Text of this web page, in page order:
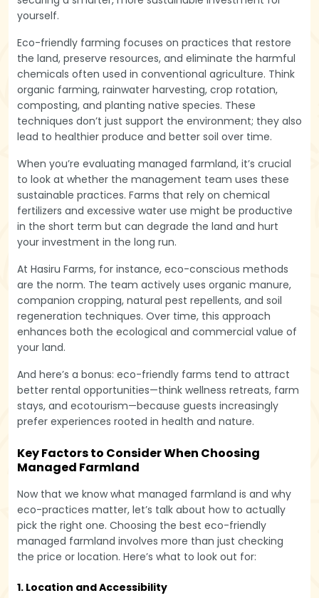
yourself.
Eco-friendly farming focuses on practices that restore
the land, preserve resources, and eliminate the harmful
chemicals often used in conventional agriculture. Think
organic farming, rainwater harvesting, crop rotation,
composting, and planting native species. These
techniques don’t just support the environment; they also
lead to healthier produce and better soil over time.
When you’re evaluating managed farmland, it’s crucial
to look at whether the management team uses these
sustainable practices. Farms that rely on chemical
fertilizers and excessive water use might be productive
in the short term but can degrade the land and hurt
your investment in the long run.
At Hasiru Farms, for instance, eco-conscious methods
are the norm. The team actively uses organic manure,
companion cropping, natural pest repellents, and soil
regeneration techniques. Over time, this approach
enhances both the ecological and commercial value of
your land.
And here’s a bonus: eco-friendly farms tend to attract
better rental opportunities—think wellness retreats, farm
stays, and ecotourism—because guests increasingly
prefer experiences rooted in health and nature.
Key Factors to Consider When Choosing
Managed Farmland
Now that we know what managed farmland is and why
eco-practices matter, let’s talk about how to actually
pick the right one. Choosing the best eco-friendly
managed farmland involves more than just checking
the price or location. Here’s what to look out for:
1. Location and Accessibility